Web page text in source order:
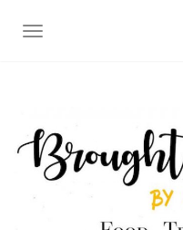
TOGGLE NAVIGATION